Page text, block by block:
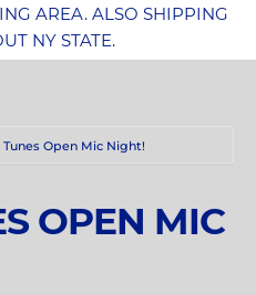
AREA. ALSO SHIPPING
NY STATE.
Tunes Open Mic Night!
OPEN MIC